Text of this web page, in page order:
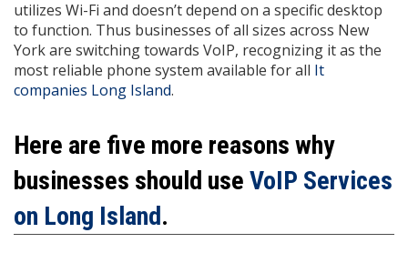
utilizes Wi-Fi and doesn’t depend on a specific desktop
to function. Thus businesses of all sizes across New
York are switching towards VoIP, recognizing it as the
most reliable phone system available for all It
companies Long Island.
Here are five more reasons why
businesses should use VoIP Services
on Long Island.